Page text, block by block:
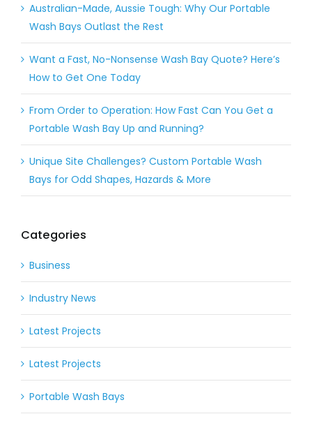
Australian-Made, Aussie Tough: Why Our Portable
Wash Bays Outlast the Rest
Want a Fast, No-Nonsense Wash Bay Quote? Here’s
How to Get One Today
From Order to Operation: How Fast Can You Get a
Portable Wash Bay Up and Running?
Unique Site Challenges? Custom Portable Wash
Bays for Odd Shapes, Hazards & More
Categories
Business
Industry News
Latest Projects
Latest Projects
Portable Wash Bays